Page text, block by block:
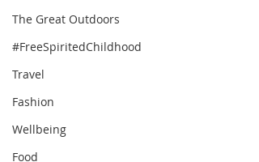
The Great Outdoors
#FreeSpiritedChildhood
Travel
Fashion
Wellbeing
Food